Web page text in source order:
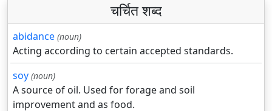
चर्चित शब्द
abidance (noun)
Acting according to certain accepted standards.
soy (noun)
A source of oil. Used for forage and soil
improvement and as food.